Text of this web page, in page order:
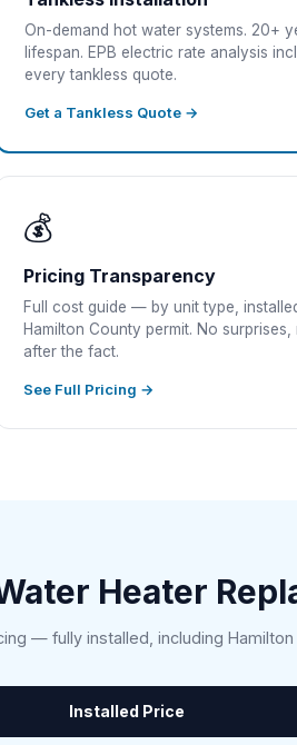
On-demand hot water systems. 20+
lifespan. EPB electric rate analysis
every tankless quote.
Get a Tankless Quote →
💰
Pricing Transparency
Full cost guide — by unit type,
Hamilton County permit. No
after the fact.
See Full Pricing →
Heater
— fully installed, including
Installed Price